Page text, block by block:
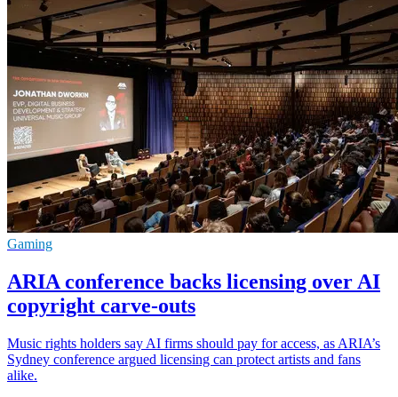
Gaming
ARIA conference backs licensing over AI
copyright carve-outs
Music rights holders say AI firms should pay for access, as ARIA’s
Sydney conference argued licensing can protect artists and fans
alike.